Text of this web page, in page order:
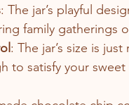
: The jar’s playful
family gatherings
: The jar’s size is
to satisfy your